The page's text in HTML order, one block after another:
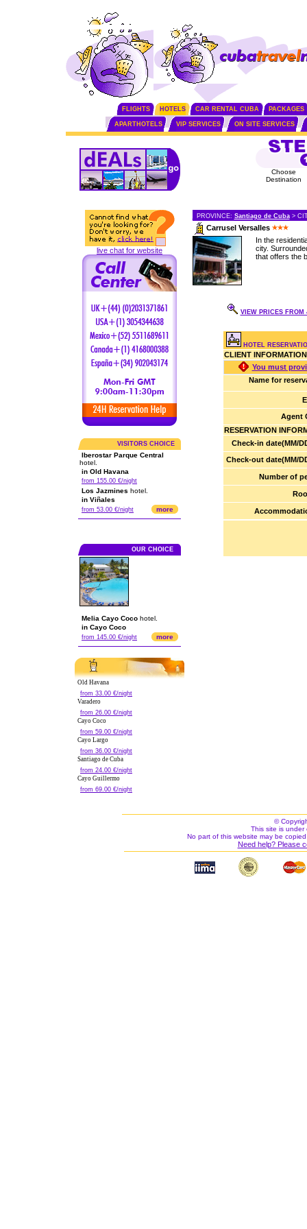
FLIGHTS HOTELS CAR RENTAL CUBA PACKAGES
APARTHOTELS VIP SERVICES ON SITE SERVICES
live chat for website
VISITORS CHOICE
Iberostar Parque Central
hotel.
in Old Havana
from 155.00 €/night
Los Jazmines hotel.
in Viñales
from 53.00 €/night more
OUR CHOICE
Melia Cayo Coco hotel.
in Cayo Coco
from 145.00 €/night more
Old Havana
from 33.00 €/night
Varadero
from 26.00 €/night
Cayo Coco
from 59.00 €/night
Cayo Largo
from 36.00 €/night
Santiago de Cuba
from 24.00 €/night
Cayo Guillermo
from 69.00 €/night
Choose
Destination
PROVINCE: Santiago de Cuba>
Carrusel Versalles
In the
city.
that offers the
VIEW PRICES FROM
HOTEL
CLIENT INFORMATION
You must
Name for
Agent
RESERVATION
Check-in date(MM/
Check-out date(MM/
Number of
©
This site is under
No part of this website may be
Need help? Please